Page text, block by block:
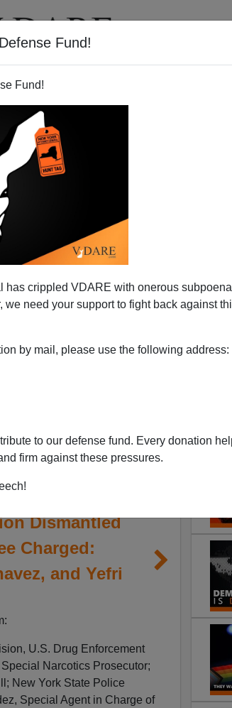
Fund!
Fund!
has crippled VDARE with onerous subpoena
we need your support to fight back against
by mail, please use the following address:
to our defense fund. Every donation
firm against these pressures.
Dismantled
Charged:
and Yefri
U.S. Drug Enforcement
Narcotics Prosecutor;
New York State Police
Special Agent in Charge of